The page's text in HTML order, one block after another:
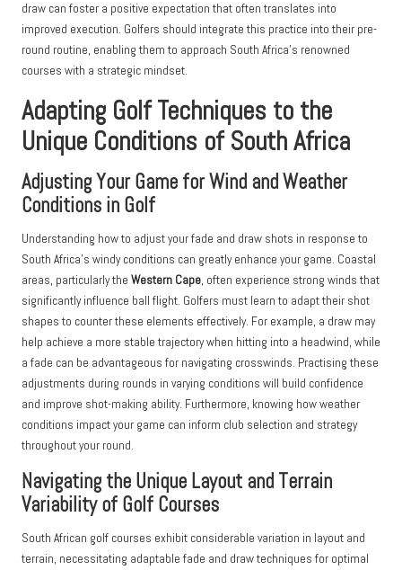
draw can foster a positive expectation that often translates into
improved execution. Golfers should integrate this practice into their pre-
round routine, enabling them to approach South Africa’s renowned
courses with a strategic mindset.
Adapting Golf Techniques to the
Unique Conditions of South Africa
Adjusting Your Game for Wind and Weather
Conditions in Golf
Understanding how to adjust your fade and draw shots in response to
South Africa’s windy conditions can greatly enhance your game. Coastal
areas, particularly the Western Cape, often experience strong winds that
significantly influence ball flight. Golfers must learn to adapt their shot
shapes to counter these elements effectively. For example, a draw may
help achieve a more stable trajectory when hitting into a headwind, while
a fade can be advantageous for navigating crosswinds. Practising these
adjustments during rounds in varying conditions will build confidence
and improve shot-making ability. Furthermore, knowing how weather
conditions impact your game can inform club selection and strategy
throughout your round.
Navigating the Unique Layout and Terrain
Variability of Golf Courses
South African golf courses exhibit considerable variation in layout and
terrain, necessitating adaptable fade and draw techniques for optimal